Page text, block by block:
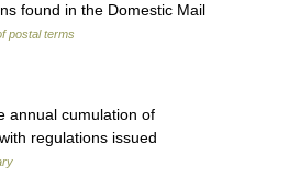
found in the Domestic Mail
postal terms
annual cumulation of
regulations issued